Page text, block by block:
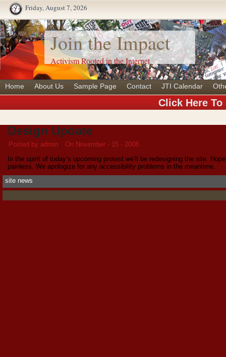
Friday, August 7, 2026
Join the Impact
Activism Rooted in the Internet
Home About Us Sample Page Contact JTI Calendar
Click Here
Design Update
Posted by admin
On November - 15 - 2008
In the spirit of today’s upcoming protest we’ll be redesigning the site.
painless. We apologize for any accessibility problems in the meantime.
site news